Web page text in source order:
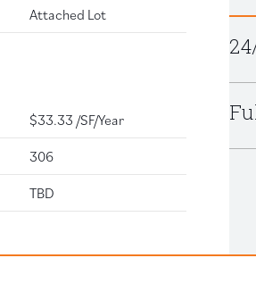
Attached Lot
$33.33 /SF/Year
306
TBD